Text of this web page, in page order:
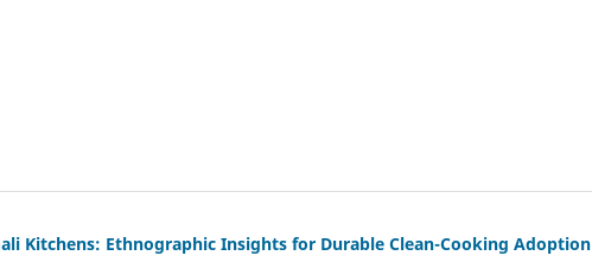
Kitchens: Ethnographic Insights for Durable Clean-Cooking Adoption